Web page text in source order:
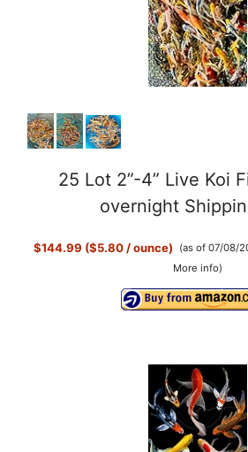
25 Lot 2”-4” Live Koi
overnight
$144.99 ($5.80 / ounce)
(as of 07/08/
More info)